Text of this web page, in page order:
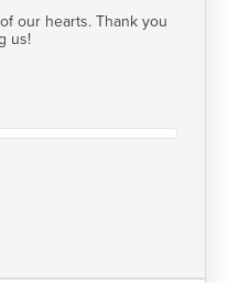
our hearts. Thank you
us!